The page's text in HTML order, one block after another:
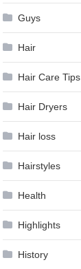
Guys
Hair
Hair Care Tips
Hair Dryers
Hair loss
Hairstyles
Health
Highlights
History